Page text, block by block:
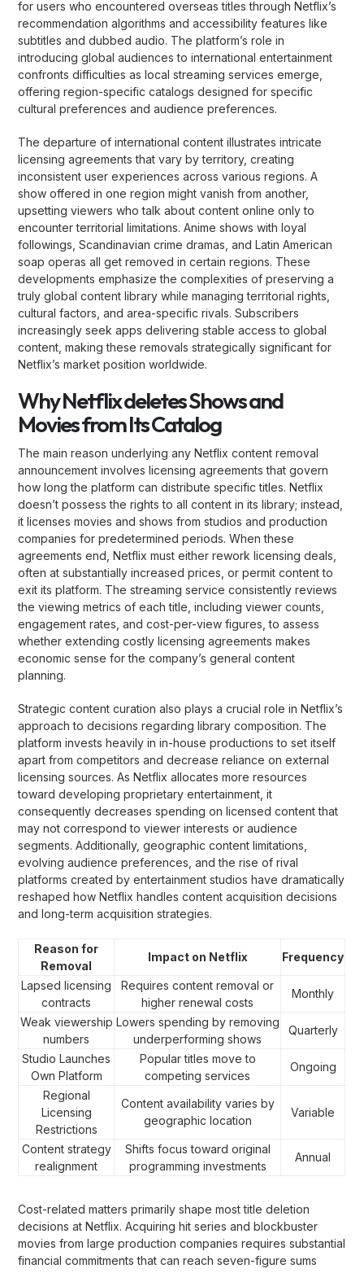
for users who encountered overseas titles through Netflix’s
recommendation algorithms and accessibility features like
subtitles and dubbed audio. The platform’s role in
introducing global audiences to international entertainment
confronts difficulties as local streaming services emerge,
offering region-specific catalogs designed for specific
cultural preferences and audience preferences.
The departure of international content illustrates intricate
licensing agreements that vary by territory, creating
inconsistent user experiences across various regions. A
show offered in one region might vanish from another,
upsetting viewers who talk about content online only to
encounter territorial limitations. Anime shows with loyal
followings, Scandinavian crime dramas, and Latin American
soap operas all get removed in certain regions. These
developments emphasize the complexities of preserving a
truly global content library while managing territorial rights,
cultural factors, and area-specific rivals. Subscribers
increasingly seek apps delivering stable access to global
content, making these removals strategically significant for
Netflix’s market position worldwide.
Why Netflix deletes Shows and
Movies from Its Catalog
The main reason underlying any Netflix content removal
announcement involves licensing agreements that govern
how long the platform can distribute specific titles. Netflix
doesn’t possess the rights to all content in its library; instead,
it licenses movies and shows from studios and production
companies for predetermined periods. When these
agreements end, Netflix must either rework licensing deals,
often at substantially increased prices, or permit content to
exit its platform. The streaming service consistently reviews
the viewing metrics of each title, including viewer counts,
engagement rates, and cost-per-view figures, to assess
whether extending costly licensing agreements makes
economic sense for the company’s general content
planning.
Strategic content curation also plays a crucial role in Netflix’s
approach to decisions regarding library composition. The
platform invests heavily in in-house productions to set itself
apart from competitors and decrease reliance on external
licensing sources. As Netflix allocates more resources
toward developing proprietary entertainment, it
consequently decreases spending on licensed content that
may not correspond to viewer interests or audience
segments. Additionally, geographic content limitations,
evolving audience preferences, and the rise of rival
platforms created by entertainment studios have dramatically
reshaped how Netflix handles content acquisition decisions
and long-term acquisition strategies.
Reason for
Removal
Impact on Netflix Frequency
Lapsed licensing
contracts
Requires content removal or
higher renewal costs
Monthly
Weak viewership
numbers
Lowers spending by removing
underperforming shows
Quarterly
Studio Launches
Own Platform
Popular titles move to
competing services
Ongoing
Regional
Licensing
Restrictions
Content availability varies by
geographic location
Variable
Content strategy
realignment
Shifts focus toward original
programming investments
Annual
Cost-related matters primarily shape most title deletion
decisions at Netflix. Acquiring hit series and blockbuster
movies from large production companies requires substantial
financial commitments that can reach seven-figure sums